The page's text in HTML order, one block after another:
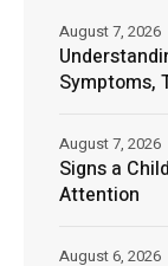
Symptoms,
August 7, 2026
Signs a
Attention
August 7, 2026
August 6, 2026